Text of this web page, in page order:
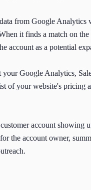
from Google Analytics
it finds a match on
account as a potential
Google Analytics,
of your website's pricing
account showing
the account owner,